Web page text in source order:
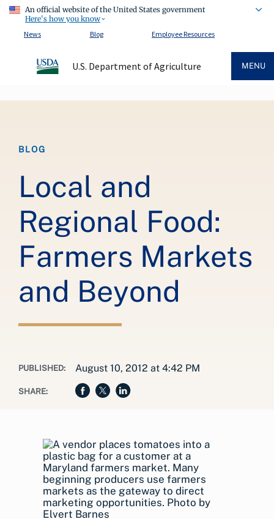
An official website of the United States government
Here's how you know
News
Blog Employee Resources
U.S. Department of Agriculture MENU
BLOG
Local and
Regional Food:
Farmers Markets
and Beyond
PUBLISHED: August 10, 2012 at 4:42 PM
SHARE: